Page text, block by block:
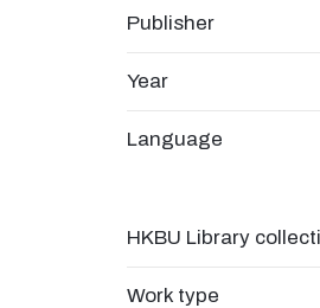
Publisher
Year
Language
HKBU Library
Work type